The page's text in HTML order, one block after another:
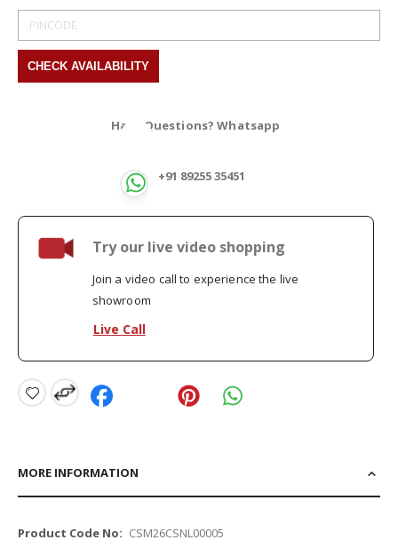
Have Questions? Whatsapp
+91 89255 35451
Try our live video shopping
Join a video call to experience the live
showroom
Live Call
MORE INFORMATION
More CSM26CSNL00005